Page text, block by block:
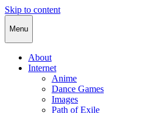
Skip to content
Cody Rapol
Menu
About
Internet
Anime
Dance Games
Images
Path of Exile